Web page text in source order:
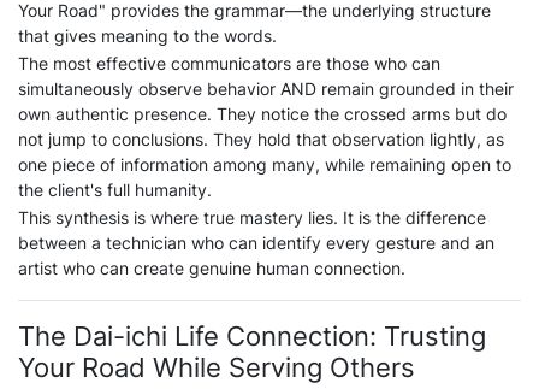
Your Road" provides the grammar—the underlying structure
that gives meaning to the words.
The most effective communicators are those who can
simultaneously observe behavior AND remain grounded in their
own authentic presence. They notice the crossed arms but do
not jump to conclusions. They hold that observation lightly, as
one piece of information among many, while remaining open to
the client's full humanity.
This synthesis is where true mastery lies. It is the difference
between a technician who can identify every gesture and an
artist who can create genuine human connection.
The Dai-ichi Life Connection: Trusting
Your Road While Serving Others